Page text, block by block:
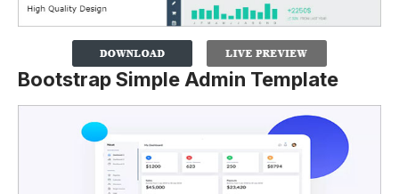
Bootstrap Simple Admin Template